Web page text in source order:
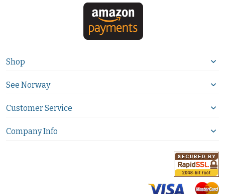
Shop
See Norway
Customer Service
Company Info